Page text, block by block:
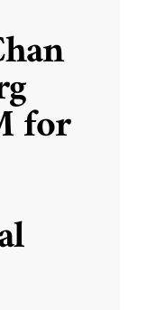
for